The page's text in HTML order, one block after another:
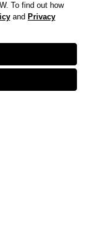
To find out how
and Privacy